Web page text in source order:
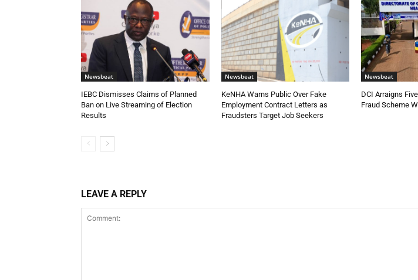
Newsbeat
IEBC Dismisses Claims of Planned
Ban on Live Streaming of Election
Results
Newsbeat
KeNHA Warns Public Over Fake
Employment Contract Letters as
Fraudsters Target Job Seekers
Newsbeat
DCI Arraigns
Fraud Scheme
LEAVE A REPLY